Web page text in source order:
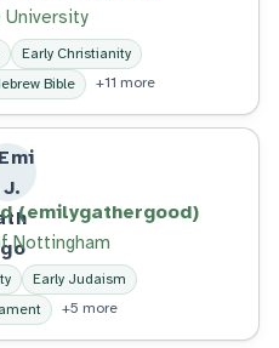
Early Christianity
Bible +11 more
(emilygathergood)
Nottingham
Early Judaism
+5 more